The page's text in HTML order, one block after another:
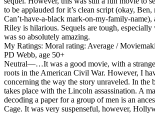
to be applauded for it’s clean script (okay,
Can’t-have-a-black mark-on-my-family-
Riley is hilarious. Sequels are tough,
was so absolutely amazing.
My Ratings: Moral rating: Average /
PD Webb, age 50+
Neutral—…It was a good movie, with a
roots in the American Civil War. However, I
concerning the way the story unraveled. In the
takes place with the Lincoln assassination. A
decoding a paper for a group of men is an
Cage. It was very suspenseful, however,